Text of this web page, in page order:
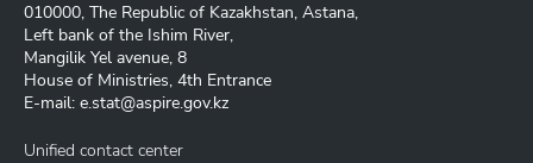
010000, The Republic of Kazakhstan, Astana,
Left bank of the Ishim River,
Mangilik Yel avenue, 8
House of Ministries, 4th Entrance
E-mail: e.stat@aspire.gov.kz
Unified contact center